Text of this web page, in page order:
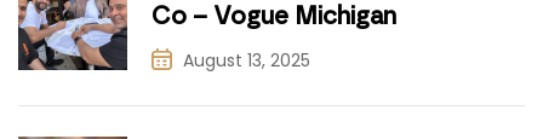
Co – Vogue Michigan
August 13, 2025